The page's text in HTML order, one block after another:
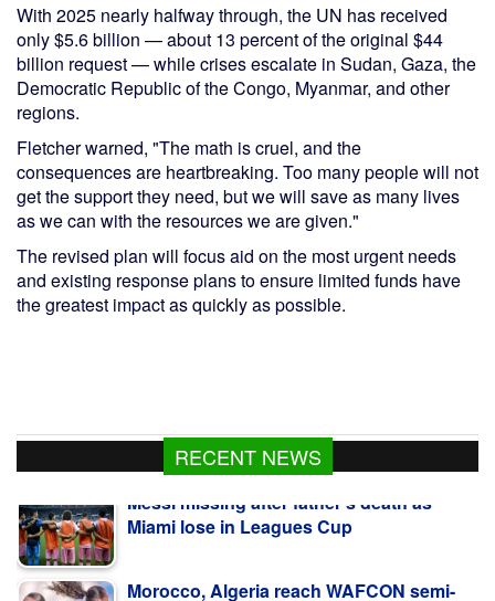
With 2025 nearly halfway through, the UN has received
only $5.6 billion — about 13 percent of the original $44
billion request — while crises escalate in Sudan, Gaza, the
Democratic Republic of the Congo, Myanmar, and other
regions.
Fletcher warned, "The math is cruel, and the
consequences are heartbreaking. Too many people will not
get the support they need, but we will save as many lives
as we can with the resources we are given."
The revised plan will focus aid on the most urgent needs
and existing response plans to ensure limited funds have
the greatest impact as quickly as possible.
RECENT NEWS
Messi missing after father's death as
Miami lose in Leagues Cup
Morocco, Algeria reach WAFCON semi-